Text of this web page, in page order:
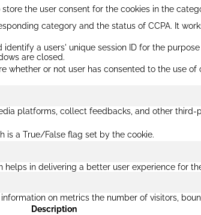
the user consent for the cookies in the
category and the status of CCPA. It
a users' unique session ID for the
are closed.
whether or not user has consented to the use of
platforms, collect feedbacks, and other third-
is a True/False flag set by the cookie.
in delivering a better user experience for
on metrics the number of visitors,
Description